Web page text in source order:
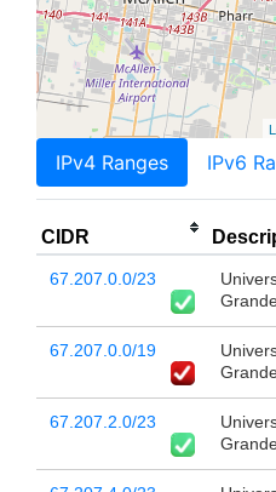
IPv4 Ranges IPv6
CIDR
67.207.0.0/23
67.207.0.0/19
67.207.2.0/23